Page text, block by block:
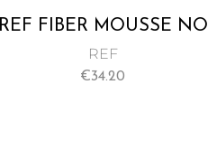
REF FIBER MOUSSE NO
345 250ML
REF
€34.20